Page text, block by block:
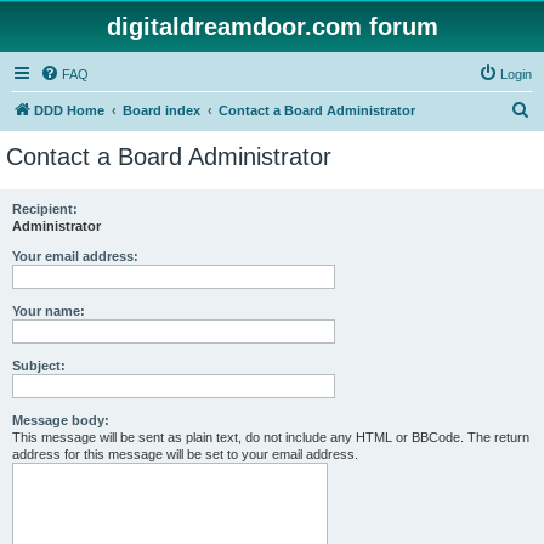
digitaldreamdoor.com forum
FAQ Login
DDD Home Board index Contact a Board Administrator
Contact a Board Administrator
Recipient:
Administrator
Your email address:
Your name:
Subject:
Message body:
This message will be sent as plain text, do not include any HTML or BBCode. The return
address for this message will be set to your email address.